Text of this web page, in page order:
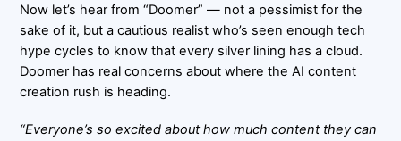
Now let’s hear from “Doomer” — not a pessimist for the
sake of it, but a cautious realist who’s seen enough tech
hype cycles to know that every silver lining has a cloud.
Doomer has real concerns about where the AI content
creation rush is heading.
“Everyone’s so excited about how much content they can